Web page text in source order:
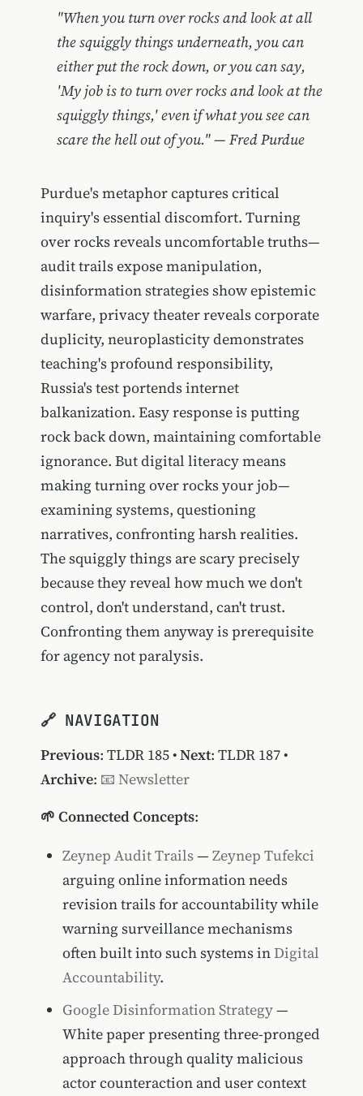
"When you turn over rocks and look at all
the squiggly things underneath, you can
either put the rock down, or you can say,
'My job is to turn over rocks and look at the
squiggly things,' even if what you see can
scare the hell out of you." — Fred Purdue
Purdue's metaphor captures critical
inquiry's essential discomfort. Turning
over rocks reveals uncomfortable truths—
audit trails expose manipulation,
disinformation strategies show epistemic
warfare, privacy theater reveals corporate
duplicity, neuroplasticity demonstrates
teaching's profound responsibility,
Russia's test portends internet
balkanization. Easy response is putting
rock back down, maintaining comfortable
ignorance. But digital literacy means
making turning over rocks your job—
examining systems, questioning
narratives, confronting harsh realities.
The squiggly things are scary precisely
because they reveal how much we don't
control, don't understand, can't trust.
Confronting them anyway is prerequisite
for agency not paralysis.
🔗 NAVIGATION
Previous: TLDR 185•Next: TLDR 187•
Archive: 📧 Newsletter
🌱 Connected Concepts:
Zeynep Audit Trails— Zeynep Tufekci
arguing online information needs
revision trails for accountability while
warning surveillance mechanisms
often built into such systems inDigital
Accountability.
Google Disinformation Strategy—
White paper presenting three-pronged
approach through quality malicious
actor counteraction and user context